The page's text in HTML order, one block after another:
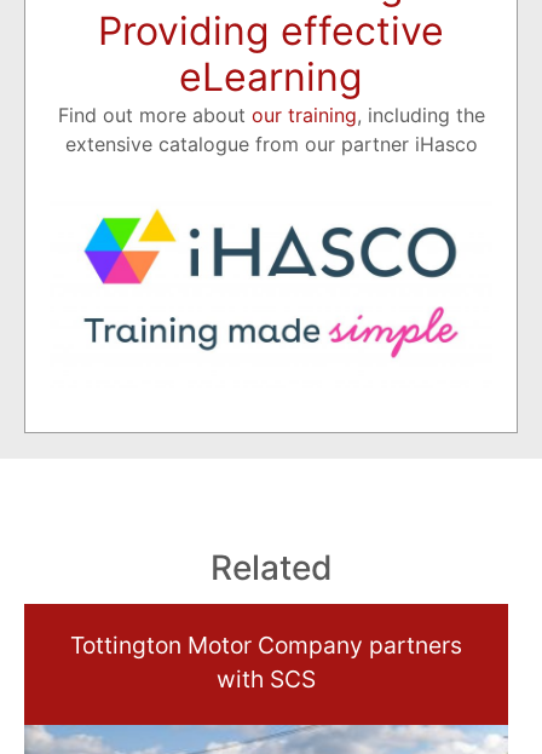
Providing effective
eLearning
Find out more about our training, including the
extensive catalogue from our partner iHasco
Related
Tottington Motor Company partners
with SCS